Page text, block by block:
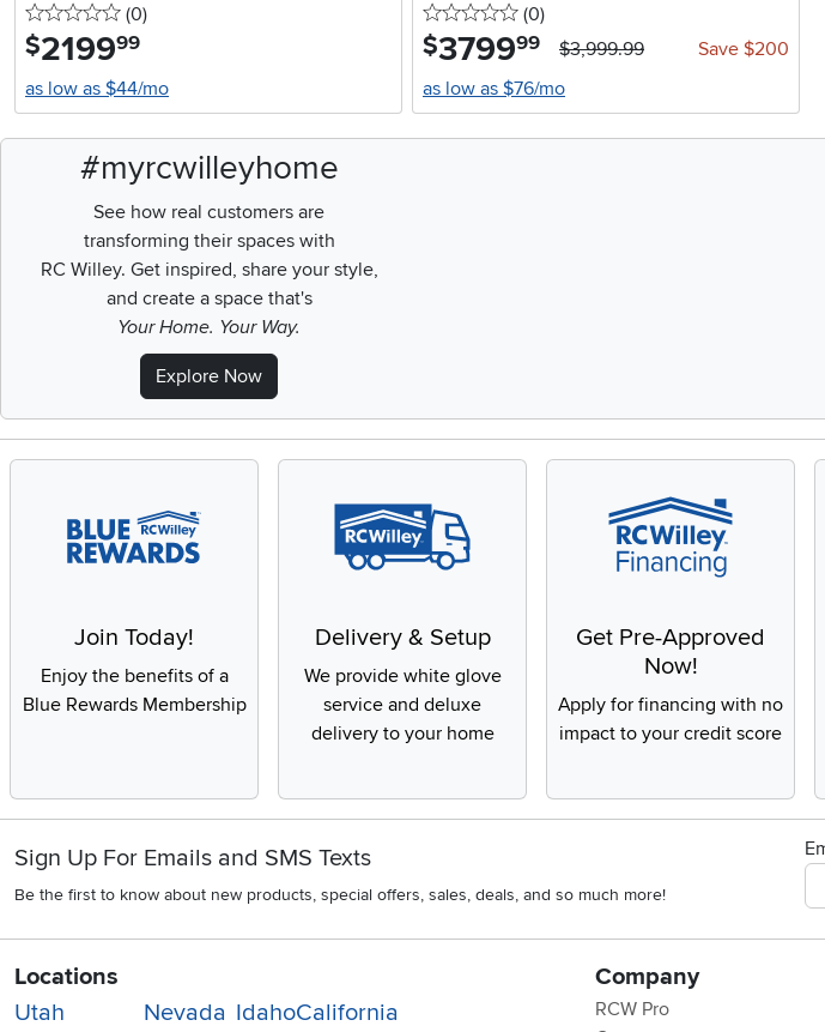
0 stars
(0reviews
)
$2199.99
as low as $44/mo
0 stars
(0reviews
)
$3799.99 $3,999.99
Save $200
as low as $76/mo
#myrcwilleyhome
See how real customers are
transforming their spaces with
RC Willey. Get inspired, share your style,
and create a space that's
Your Home. Your Way.
Explore Now
Join Today!
Enjoy the benefits of a
Blue Rewards Membership
Delivery & Setup
We provide white glove
service and deluxe
delivery to your home
Get Pre-Approved
Now!
Apply for financing with no
impact to your credit score
Sign Up For Emails and SMS Texts
Be the first to know about new products, special offers, sales, deals, and so much more!
Locations
Utah
Nevada IdahoCalifornia
Company
RCW Pro